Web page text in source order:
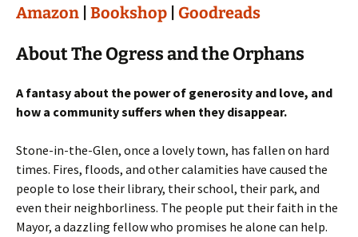
Amazon Bookshop Goodreads
About The Ogress and the Orphans
A fantasy about the power of generosity and love, and
how a community suffers when they disappear.
Stone-in-the-Glen, once a lovely town, has fallen on hard
times. Fires, floods, and other calamities have caused the
people to lose their library, their school, their park, and
even their neighborliness. The people put their faith in the
Mayor, a dazzling fellow who promises he alone can help.